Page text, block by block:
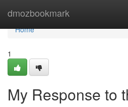
dmozbookmark
Home
Home
1
My Response to